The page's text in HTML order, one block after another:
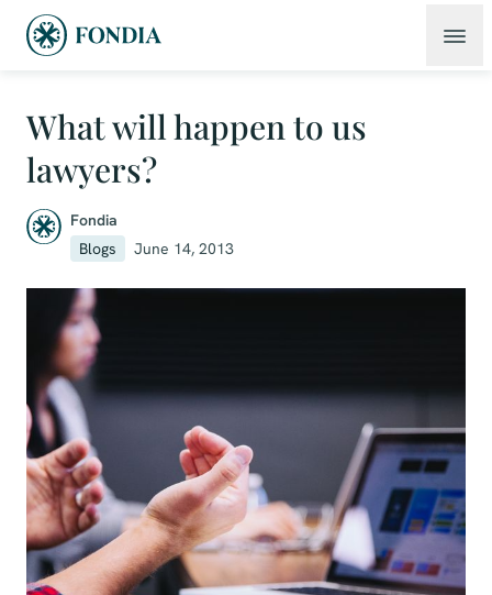
What will happen to us
lawyers?
Fondia
Blogs
June 14, 2013